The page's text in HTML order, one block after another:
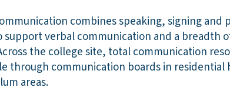
combines speaking, signing and
support verbal communication and a breadth
the college site, total communication
through communication boards in residential
areas.